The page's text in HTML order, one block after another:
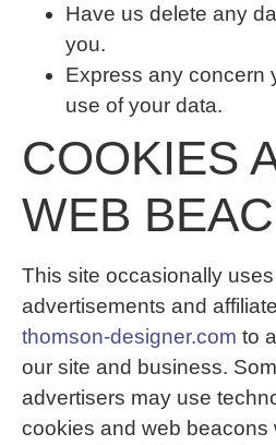
Have us delete any
you.
Express any concern
use of your data.
COOKIES
WEB
This site occasionally
advertisements and
thomson-designer.com to
our site and business.
advertisers may use
cookies and web beacons